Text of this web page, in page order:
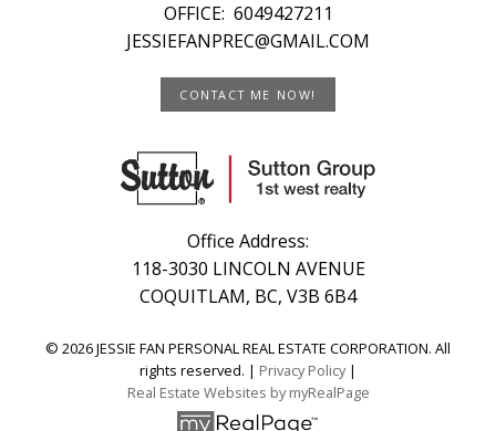
OFFICE: 6049427211
JESSIEFANPREC@GMAIL.COM
CONTACT ME NOW!
Office Address:
118-3030 LINCOLN AVENUE
COQUITLAM, BC, V3B 6B4
© 2026 JESSIE FAN PERSONAL REAL ESTATE CORPORATION. All
rights reserved. | Privacy Policy|
Real Estate Websites by myRealPage